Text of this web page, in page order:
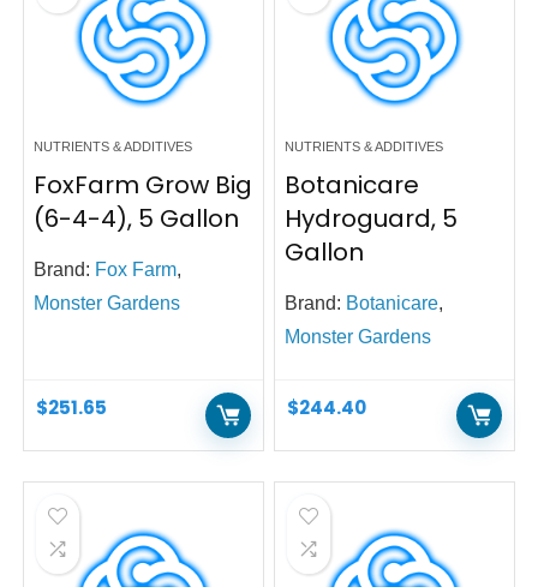
NUTRIENTS & ADDITIVES
FoxFarm Grow Big
(6-4-4), 5 Gallon
$251.65
Brand: Fox Farm,
Monster Gardens
NUTRIENTS & ADDITIVES
Botanicare
Hydroguard, 5
Gallon
$244.40
Brand: Botanicare,
Monster Gardens